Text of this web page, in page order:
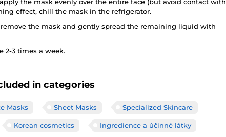
effect, chill the mask in the refrigerator.
the mask and gently spread the remaining liquid with
2-3 times a week.
in categories
Masks Sheet Masks Specialized Skincare
Korean cosmetics Ingredience a účinné látky